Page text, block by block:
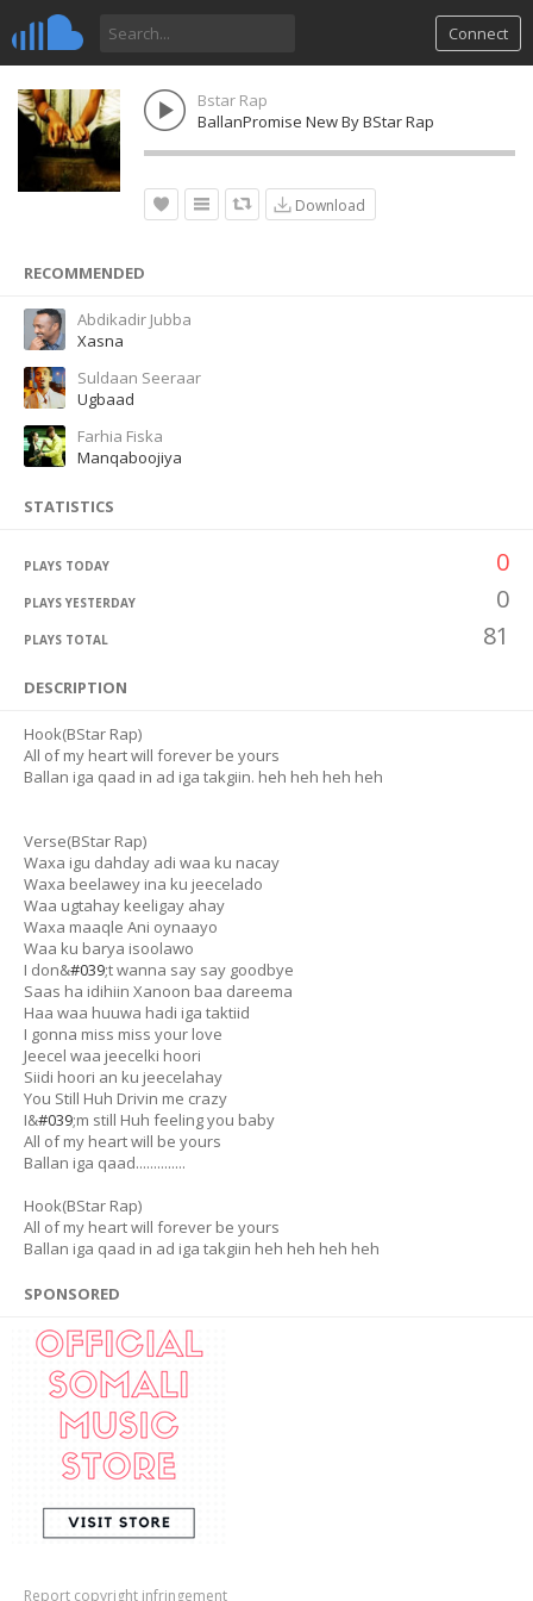
Connect
Bstar Rap
BallanPromise New By BStar Rap
Download
RECOMMENDED
Abdikadir Jubba
Xasna
Suldaan Seeraar
Ugbaad
Farhia Fiska
Manqaboojiya
STATISTICS
PLAYS TODAY 0
PLAYS YESTERDAY 0
PLAYS TOTAL 81
DESCRIPTION
Hook(BStar Rap)
All of my heart will forever be yours
Ballan iga qaad in ad iga takgiin. heh heh heh heh
Verse(BStar Rap)
Waxa igu dahday adi waa ku nacay
Waxa beelawey ina ku jeecelado
Waa ugtahay keeligay ahay
Waxa maaqle Ani oynaayo
Waa ku barya isoolawo
I don&#039;t wanna say say goodbye
Saas ha idihiin Xanoon baa dareema
Haa waa huuwa hadi iga taktiid
I gonna miss miss your love
Jeecel waa jeecelki hoori
Siidi hoori an ku jeecelahay
You Still Huh Drivin me crazy
I&#039;m still Huh feeling you baby
All of my heart will be yours
Ballan iga qaad..............
Hook(BStar Rap)
All of my heart will forever be yours
Ballan iga qaad in ad iga takgiin heh heh heh heh
SPONSORED
Report copyright infringement